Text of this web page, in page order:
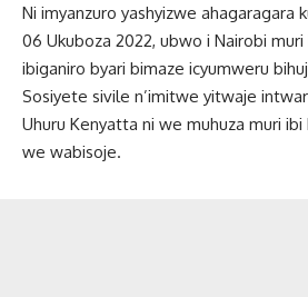
Ni imyanzuro yashyizwe ahagaragara
06 Ukuboza 2022, ubwo i Nairobi muri
ibiganiro byari bimaze icyumweru
Sosiyete sivile n’imitwe yitwaje
Uhuru Kenyatta ni we muhuza muri
we wabisoje.